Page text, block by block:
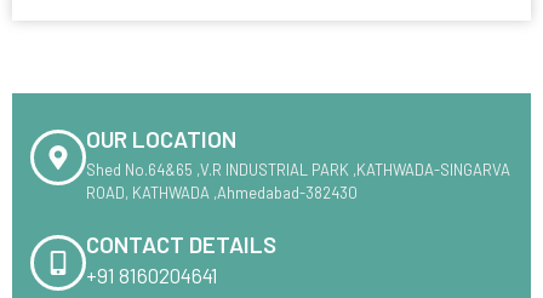
OUR LOCATION
Shed No.64&65 ,V.R INDUSTRIAL PARK ,KATHWADA-SINGARVA
ROAD, KATHWADA ,Ahmedabad-382430
CONTACT DETAILS
+91 8160204641